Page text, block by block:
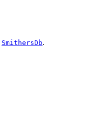
SmithersDb.